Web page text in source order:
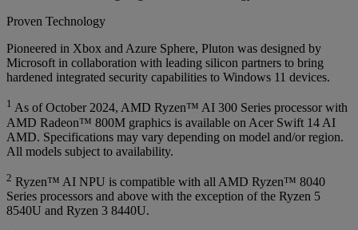
Proven Technology
Pioneered in Xbox and Azure Sphere, Pluton was designed by
Microsoft in collaboration with leading silicon partners to bring
hardened integrated security capabilities to Windows 11 devices.
1 As of October 2024, AMD Ryzen™ AI 300 Series processor with
AMD Radeon™ 800M graphics is available on Acer Swift 14 AI
AMD. Specifications may vary depending on model and/or region.
All models subject to availability.
2 Ryzen™ AI NPU is compatible with all AMD Ryzen™ 8040
Series processors and above with the exception of the Ryzen 5
8540U and Ryzen 3 8440U.